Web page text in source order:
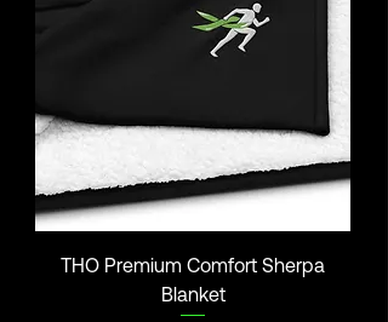
THO Premium Comfort Sherpa
Blanket